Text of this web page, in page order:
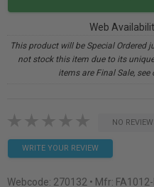
Web
This product will be Special Ordered
not stock this item due to its
items are Final Sale,
NO
WRITE YOUR REVIEW
Webcode: 270132 • Mfr: